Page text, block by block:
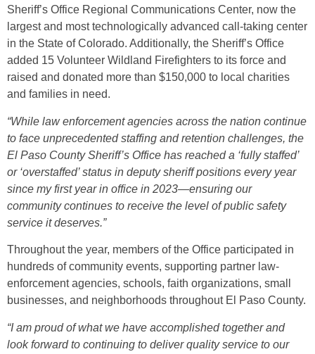
Sheriff’s Office Regional Communications Center, now the
largest and most technologically advanced call-taking center
in the State of Colorado. Additionally, the Sheriff’s Office
added 15 Volunteer Wildland Firefighters to its force and
raised and donated more than $150,000 to local charities
and families in need.
“While law enforcement agencies across the nation continue
to face unprecedented staffing and retention challenges, the
El Paso County Sheriff’s Office has reached a ‘fully staffed’
or ‘overstaffed’ status in deputy sheriff positions every year
since my first year in office in 2023—ensuring our
community continues to receive the level of public safety
service it deserves.”
Throughout the year, members of the Office participated in
hundreds of community events, supporting partner law-
enforcement agencies, schools, faith organizations, small
businesses, and neighborhoods throughout El Paso County.
“I am proud of what we have accomplished together and
look forward to continuing to deliver quality service to our